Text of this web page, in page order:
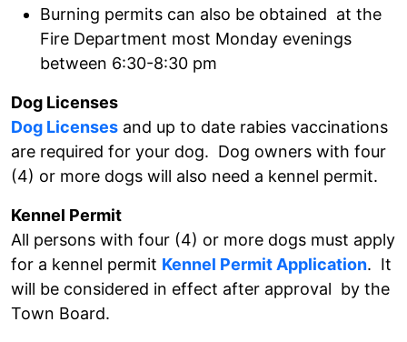
Burning permits can also be obtained at the
Fire Department most Monday evenings
between 6:30-8:30 pm
Dog Licenses
Dog Licenses and up to date rabies vaccinations
are required for your dog. Dog owners with four
(4) or more dogs will also need a kennel permit.
Kennel Permit
All persons with four (4) or more dogs must apply
for a kennel permit Kennel Permit Application. It
will be considered in effect after approval by the
Town Board.